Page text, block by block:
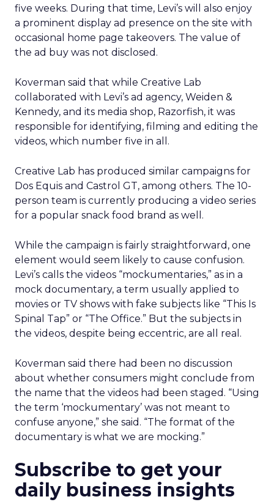
five weeks. During that time, Levi’s will also enjoy
a prominent display ad presence on the site with
occasional home page takeovers. The value of
the ad buy was not disclosed.
Koverman said that while Creative Lab
collaborated with Levi’s ad agency, Weiden &
Kennedy, and its media shop, Razorfish, it was
responsible for identifying, filming and editing the
videos, which number five in all.
Creative Lab has produced similar campaigns for
Dos Equis and Castrol GT, among others. The 10-
person team is currently producing a video series
for a popular snack food brand as well.
While the campaign is fairly straightforward, one
element would seem likely to cause confusion.
Levi’s calls the videos “mockumentaries,” as in a
mock documentary, a term usually applied to
movies or TV shows with fake subjects like “This Is
Spinal Tap” or “The Office.” But the subjects in
the videos, despite being eccentric, are all real.
Koverman said there had been no discussion
about whether consumers might conclude from
the name that the videos had been staged. “Using
the term ‘mockumentary’ was not meant to
confuse anyone,” she said. “The format of the
documentary is what we are mocking.”
Subscribe to get your
daily business insights